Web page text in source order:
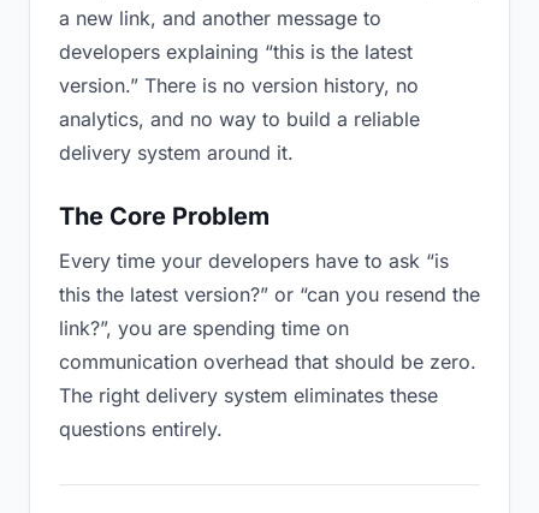
a new link, and another message to
developers explaining “this is the latest
version.” There is no version history, no
analytics, and no way to build a reliable
delivery system around it.
The Core Problem
Every time your developers have to ask “is
this the latest version?” or “can you resend the
link?”, you are spending time on
communication overhead that should be zero.
The right delivery system eliminates these
questions entirely.